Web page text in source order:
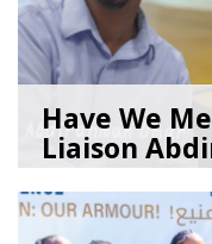
Have We
Liaison
07/23/26by